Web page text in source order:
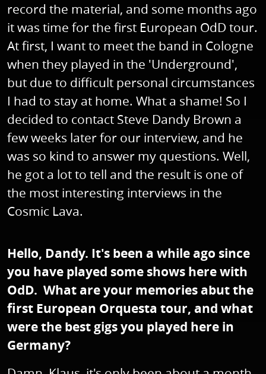
record the material, and some months ago
it was time for the first European OdD tour.
At first, I want to meet the band in Cologne
when they played in the 'Underground',
but due to difficult personal circumstances
I had to stay at home. What a shame! So I
decided to contact Steve Dandy Brown a
few weeks later for our interview, and he
was so kind to answer my questions. Well,
he got a lot to tell and the result is one of
the most interesting interviews in the
Cosmic Lava.
Hello, Dandy. It's been a while ago since
you have played some shows here with
OdD. What are your memories abut the
first European Orquesta tour, and what
were the best gigs you played here in
Germany?